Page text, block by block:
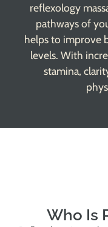
reflexology
pathways of
helps to improve
levels. With
stamina,
Who Is